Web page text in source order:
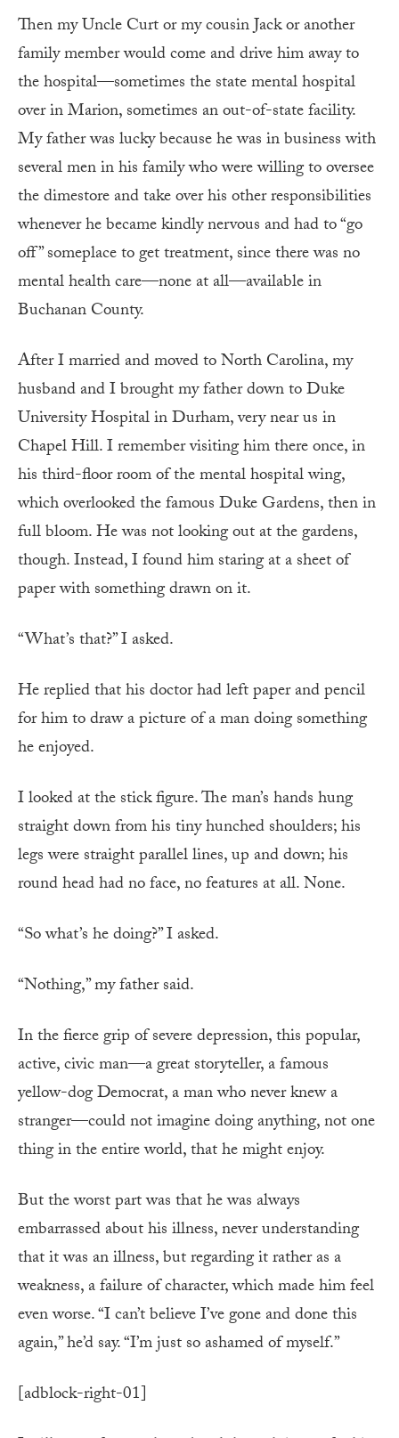
Then my Uncle Curt or my cousin Jack or another
family member would come and drive him away to
the hospital—sometimes the state mental hospital
over in Marion, sometimes an out-of-state facility.
My father was lucky because he was in business with
several men in his family who were willing to oversee
the dimestore and take over his other responsibilities
whenever he became kindly nervous and had to “go
off” someplace to get treatment, since there was no
mental health care—none at all—available in
Buchanan County.
After I married and moved to North Carolina, my
husband and I brought my father down to Duke
University Hospital in Durham, very near us in
Chapel Hill. I remember visiting him there once, in
his third-floor room of the mental hospital wing,
which overlooked the famous Duke Gardens, then in
full bloom. He was not looking out at the gardens,
though. Instead, I found him staring at a sheet of
paper with something drawn on it.
“What’s that?” I asked.
He replied that his doctor had left paper and pencil
for him to draw a picture of a man doing something
he enjoyed.
I looked at the stick figure. The man’s hands hung
straight down from his tiny hunched shoulders; his
legs were straight parallel lines, up and down; his
round head had no face, no features at all. None.
“So what’s he doing?” I asked.
“Nothing,” my father said.
In the fierce grip of severe depression, this popular,
active, civic man—a great storyteller, a famous
yellow-dog Democrat, a man who never knew a
stranger—could not imagine doing anything, not one
thing in the entire world, that he might enjoy.
But the worst part was that he was always
embarrassed about his illness, never understanding
that it was an illness, but regarding it rather as a
weakness, a failure of character, which made him feel
even worse. “I can’t believe I’ve gone and done this
again,” he’d say. “I’m just so ashamed of myself.”
[adblock-right-01]